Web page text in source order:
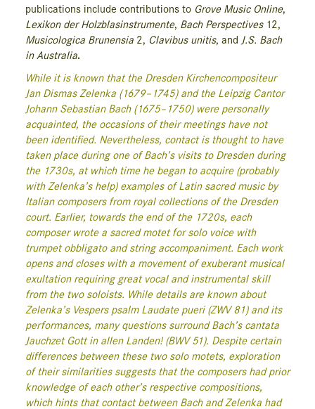
publications include contributions to Grove Music Online,
Lexikon der Holzblasinstrumente, Bach Perspectives12,
Musicologica Brunensia2, Clavibus unitis, and J.S. Bach
in Australia.
While it is known that the Dresden Kirchencompositeur
Jan Dismas Zelenka (1679–1745) and the Leipzig Cantor
Johann Sebastian Bach (1675–1750) were personally
acquainted, the occasions of their meetings have not
been identified. Nevertheless, contact is thought to have
taken place during one of Bach’s visits to Dresden during
the 1730s, at which time he began to acquire (probably
with Zelenka’s help) examples of Latin sacred music by
Italian composers from royal collections of the Dresden
court. Earlier, towards the end of the 1720s, each
composer wrote a sacred motet for solo voice with
trumpet obbligato and string accompaniment. Each work
opens and closes with a movement of exuberant musical
exultation requiring great vocal and instrumental skill
from the two soloists. While details are known about
Zelenka’s Vespers psalm Laudate pueri (ZWV 81) and its
performances, many questions surround Bach’s cantata
Jauchzet Gott in allen Landen!(BWV 51). Despite certain
differences between these two solo motets, exploration
of their similarities suggests that the composers had prior
knowledge of each other’s respective compositions,
which hints that contact between Bach and Zelenka had